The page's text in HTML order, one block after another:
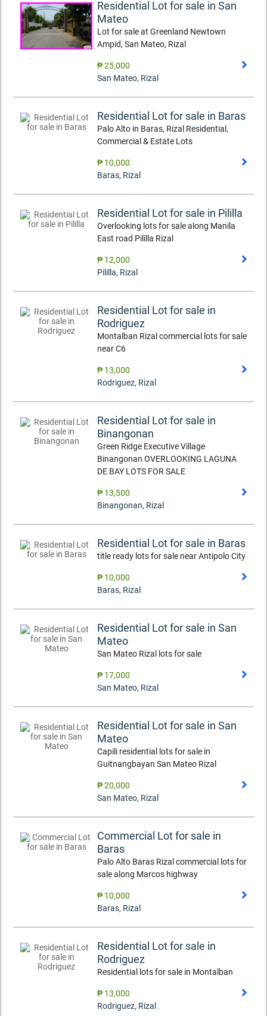
Residential Lot for sale in San
Mateo
Lot for sale at Greenland Newtown
Ampid, San Mateo, Rizal
₱ 25,000
San Mateo, Rizal
Residential Lot for sale in Baras
Palo Alto in Baras, Rizal Residential,
Commercial & Estate Lots
₱ 10,000
Baras, Rizal
Residential Lot for sale in Pililla
Overlooking lots for sale along Manila
East road Pililla Rizal
₱ 12,000
Pililla, Rizal
Residential Lot for sale in
Rodriguez
Montalban Rizal commercial lots for sale
near C6
₱ 13,000
Rodriguez, Rizal
Residential Lot for sale in
Binangonan
Green Ridge Executive Village
Binangonan OVERLOOKING LAGUNA
DE BAY LOTS FOR SALE
₱ 13,500
Binangonan, Rizal
Residential Lot for sale in Baras
title ready lots for sale near Antipolo City
₱ 10,000
Baras, Rizal
Residential Lot for sale in San
Mateo
San Mateo Rizal lots for sale
₱ 17,000
San Mateo, Rizal
Residential Lot for sale in San
Mateo
Capili residential lots for sale in
Guitnangbayan San Mateo Rizal
₱ 20,000
San Mateo, Rizal
Commercial Lot for sale in
Baras
Palo Alto Baras Rizal commercial lots for
sale along Marcos highway
₱ 10,000
Baras, Rizal
Residential Lot for sale in
Rodriguez
Residential lots for sale in Montalban
₱ 13,000
Rodriguez, Rizal